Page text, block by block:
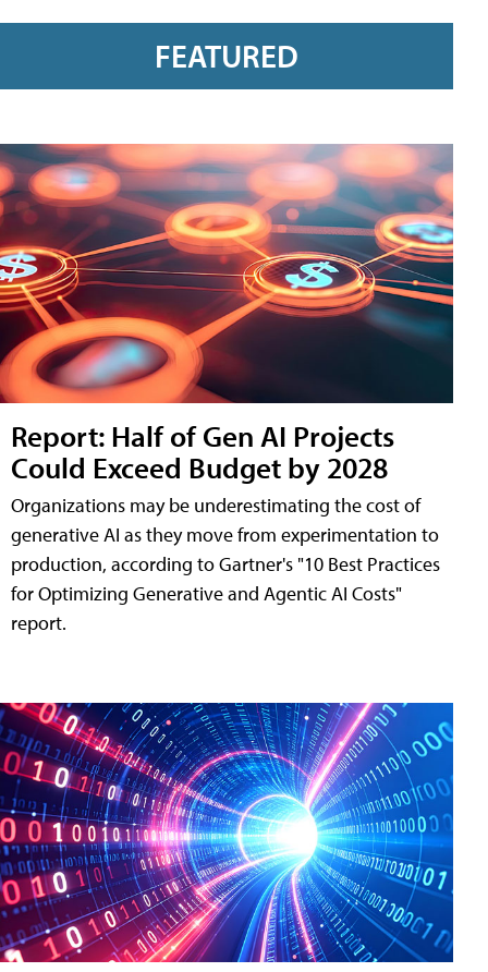
FEATURED
Report: Half of Gen AI Projects
Could Exceed Budget by 2028
Organizations may be underestimating the cost of
generative AI as they move from experimentation to
production, according to Gartner's "10 Best Practices
for Optimizing Generative and Agentic AI Costs"
report.